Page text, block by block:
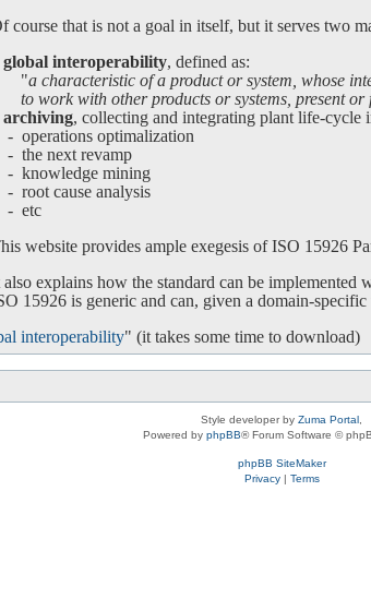
course that is not a goal in itself, but it serves two
global interoperability, defined as:
a characteristic of a product or system, whose
work with other products or systems, present or
archiving, collecting and integrating plant life-cycle
operations optimalization
- the next revamp
- knowledge mining
- root cause analysis
- etc
website provides ample exegesis of ISO 15926
also explains how the standard can be implemented
15926 is generic and can, given a domain-
interoperability" (it takes some time to download)
Style developer by Zuma Portal
Powered by phpBB® Forum Software ©
phpBB SiteMaker
Privacy| Terms